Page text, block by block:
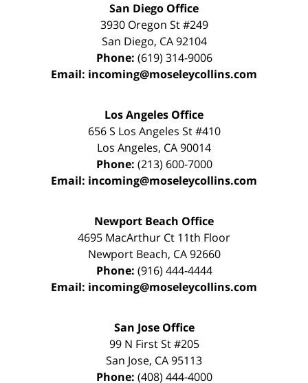
San Diego Office
3930 Oregon St #249
San Diego, CA 92104
Phone: (619) 314-9006
Email: incoming@moseleycollins.com
Los Angeles Office
656 S Los Angeles St #410
Los Angeles, CA90014
Phone: (213) 600-7000
Email: incoming@moseleycollins.com
Newport Beach Office
4695 MacArthur Ct 11th Floor
Newport Beach, CA 92660
Phone: (916) 444-4444
Email: incoming@moseleycollins.com
San Jose Office
99 N First St#205
San Jose, CA95113
Phone: (408) 444-4000